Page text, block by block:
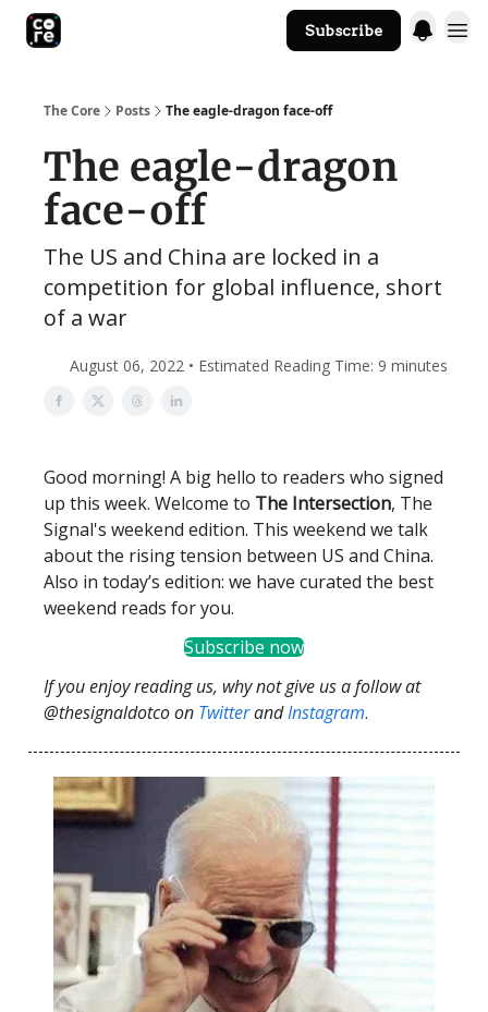
Subscribe
The Core Posts The eagle-dragon face-off
The eagle-dragon
face-off
The US and China are locked in a
competition for global influence, short
of a war
August 06, 2022 • Estimated Reading Time: 9 minutes
Good morning! A big hello to readers who signed
up this week. Welcome to The Intersection, The
Signal's weekend edition. This weekend we talk
about the rising tension between US and China.
Also in today’s edition: we have curated the best
weekend reads for you.
Subscribe now
If you enjoy reading us, why not give us a follow at
@thesignaldotco on TwitterandInstagram.